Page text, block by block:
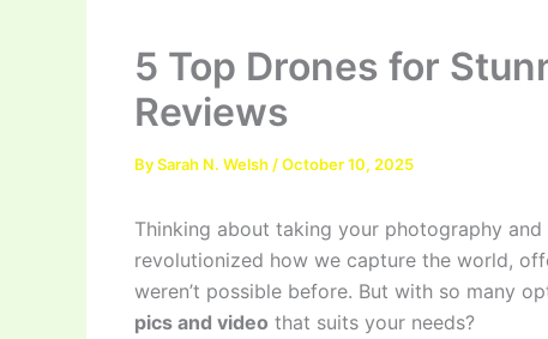
5 Top Drones for
Reviews
BySarah N. Welsh /October 10, 2025
Thinking about taking your photography
revolutionized how we capture the world,
weren’t possible before. But with so many
pics and video that suits your needs?